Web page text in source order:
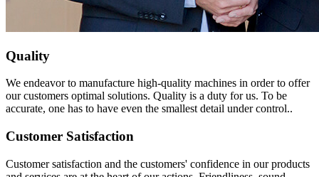
Quality
We endeavor to manufacture high-quality machines in order to offer
our customers optimal solutions. Quality is a duty for us. To be
accurate, one has to have even the smallest detail under control..
Customer Satisfaction
Customer satisfaction and the customers' confidence in our products